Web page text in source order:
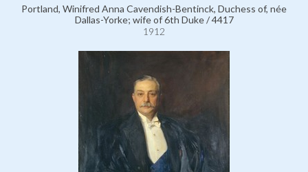
Portland, Winifred Anna Cavendish-Bentinck, Duchess of, née
Dallas-Yorke; wife of 6th Duke / 4417
1912